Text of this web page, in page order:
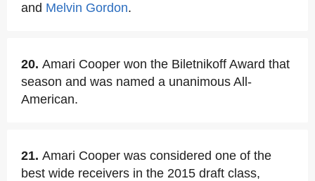
and Melvin Gordon.
20. Amari Cooper won the Biletnikoff Award that
season and was named a unanimous All-
American.
21. Amari Cooper was considered one of the
best wide receivers in the 2015 draft class,